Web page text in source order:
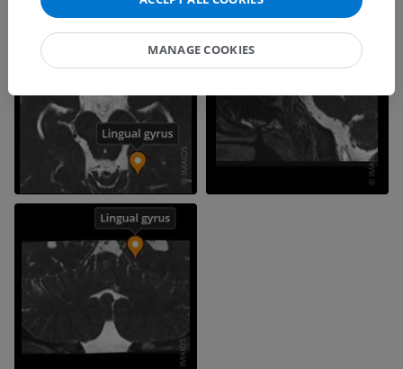
MANAGE COOKIES